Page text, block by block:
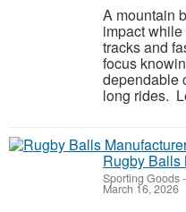
A mountain
impact
tracks and
focus
dependable
long rides.
Rugby Balls
Sporting Goods
March 16, 2026